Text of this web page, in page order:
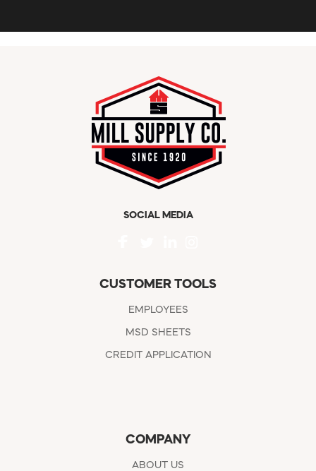
SOCIAL MEDIA
CUSTOMER TOOLS
EMPLOYEES
MSD SHEETS
CREDIT APPLICATION
COMPANY
ABOUT US